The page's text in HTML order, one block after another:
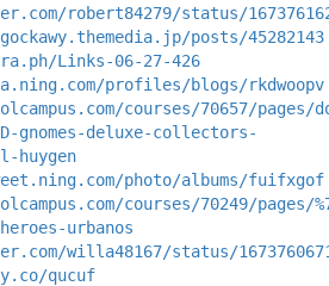
robert84279/status/
posts/45282143
Links-06-27-426
profiles/blogs/rkdwoopv
courses/70657/pages/
gnomes-deluxe-collectors-
huygen
photo/albums/fuifxgof
courses/70249/pages/
urbanos
willa48167/status/
qucuf